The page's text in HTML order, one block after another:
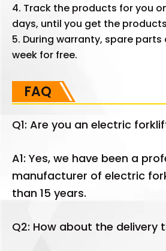
4. Track the products for you
days, until you get the
5. During warranty, spare
week for free.
FAQ
Q1: Are you an electric
A1: Yes, we have been a
manufacturer of electric
than 15 years.
Q2: How about the delivery